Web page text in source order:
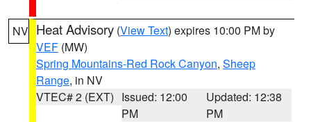
NV Heat Advisory (View Text) expires 10:00 PM by
VEF (MW)
Spring Mountains-Red Rock Canyon, Sheep
Range, in NV
VTEC# 2 (EXT) Issued: 12:00
PM
Updated: 12:38
PM